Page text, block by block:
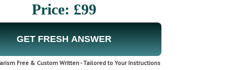
Price: £99
GET FRESH ANSWER
Free & Custom Written - Tailored to Your Instructions